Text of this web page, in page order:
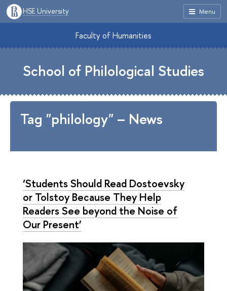
Menu
HSE University
Faculty of Humanities
School of Philological Studies
Tag "philology" – News
‘Students Should Read Dostoevsky
or Tolstoy Because They Help
Readers See beyond the Noise of
Our Present’